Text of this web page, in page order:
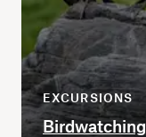
EXCURSIONS